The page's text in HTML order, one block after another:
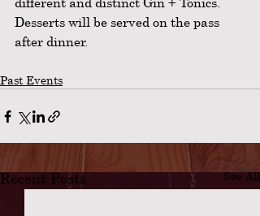
Desserts will be served on the pass
after dinner.
Past Events
Recent Posts See All